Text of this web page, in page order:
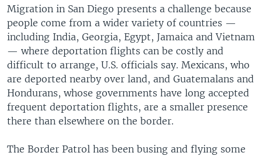
Migration in San Diego presents a challenge because
people come from a wider variety of countries —
including India, Georgia, Egypt, Jamaica and Vietnam
— where deportation flights can be costly and
difficult to arrange, U.S. officials say. Mexicans, who
are deported nearby over land, and Guatemalans and
Hondurans, whose governments have long accepted
frequent deportation flights, are a smaller presence
there than elsewhere on the border.
The Border Patrol has been busing and flying some